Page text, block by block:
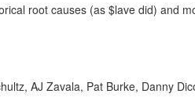
root causes (as $lave did) and
AJ Zavala, Pat Burke, Danny